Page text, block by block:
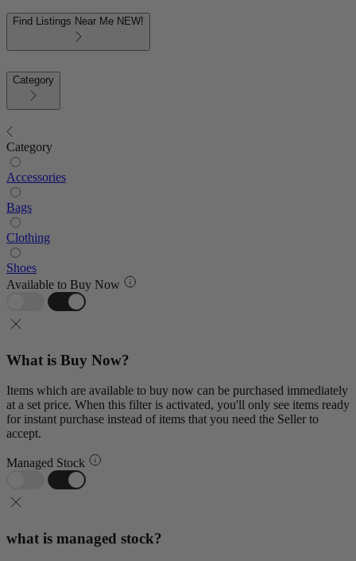
Find Listings Near Me NEW!
Category
Category
Accessories
Bags
Clothing
Shoes
Available to Buy Now
What is Buy Now?
Items which are available to buy now can be purchased immediately
at a set price. When this filter is activated, you'll only see items ready
for instant purchase instead of items that you need the Seller to
accept.
Managed Stock
what is managed stock?